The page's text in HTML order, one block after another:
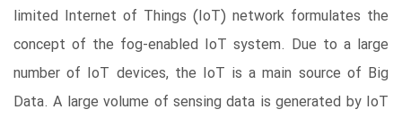
limited Internet of Things (IoT) network formulates the
concept of the fog-enabled IoT system. Due to a large
number of IoT devices, the IoT is a main source of Big
Data. A large volume of sensing data is generated by IoT